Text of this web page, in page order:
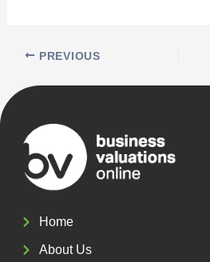
PREVIOUS
Home
About Us